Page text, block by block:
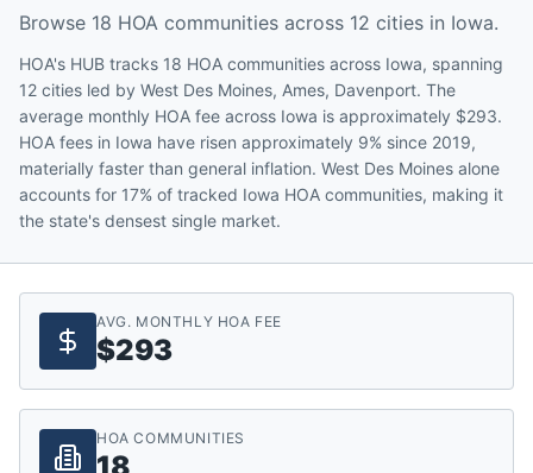
Browse 18 HOA communities across 12 cities in Iowa.
HOA's HUB tracks 18 HOA communities across Iowa, spanning
12 cities led by West Des Moines, Ames, Davenport. The
average monthly HOA fee across Iowa is approximately $293.
HOA fees in Iowa have risen approximately 9% since 2019,
materially faster than general inflation. West Des Moines alone
accounts for 17% of tracked Iowa HOA communities, making it
the state's densest single market.
AVG. MONTHLY HOA FEE
$293
HOA COMMUNITIES